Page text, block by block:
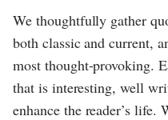
We thoughtfully gather
both classic and current,
most thought-provoking.
that is interesting, well
enhance the reader’s life.